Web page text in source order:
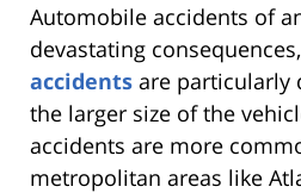
Automobile accidents of
devastating
accidents are particularly
the larger size of the
accidents are more
metropolitan areas like